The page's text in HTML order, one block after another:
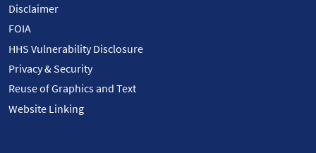
Disclaimer
FOIA
HHS Vulnerability Disclosure
Privacy & Security
Reuse of Graphics and Text
Website Linking